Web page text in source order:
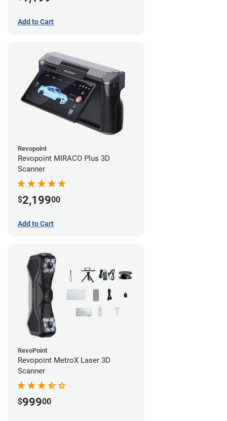
Add to Cart
Revopoint
Revopoint MIRACO Plus 3D
Scanner
$2,19900
Add to Cart
RevoPoint
Revopoint MetroX Laser 3D
Scanner
$99900